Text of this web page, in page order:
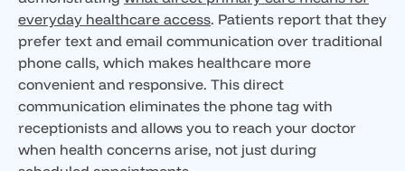
everyday healthcare access. Patients report that they
prefer text and email communication over traditional
phone calls, which makes healthcare more
convenient and responsive. This direct
communication eliminates the phone tag with
receptionists and allows you to reach your doctor
when health concerns arise, not just during